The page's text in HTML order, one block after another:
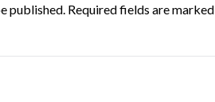
published. Required fields are marked